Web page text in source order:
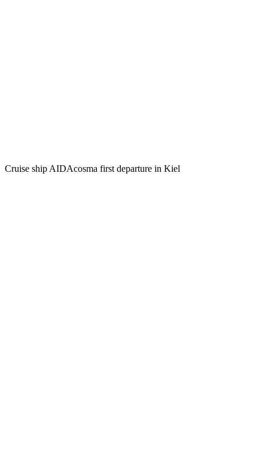
Cruise ship AIDAcosma first departure in Kiel